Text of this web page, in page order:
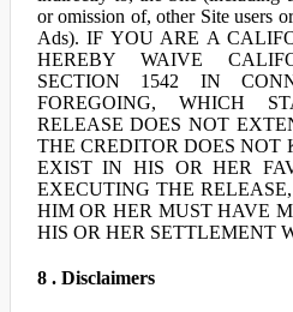
or omission of, other Site users
Ads). IF YOU ARE A
HEREBY WAIVE
SECTION 1542 IN
FOREGOING, WHICH
RELEASE DOES NOT
THE CREDITOR DOES NOT
EXIST IN HIS OR HER
EXECUTING THE
HIM OR HER MUST HAVE
HIS OR HER SETTLEMENT
8 . Disclaimers